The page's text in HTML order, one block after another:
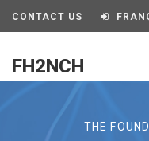
CONTACT US
FH2NCH
THE